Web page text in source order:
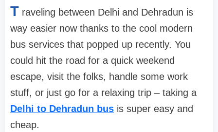
T raveling between Delhi and Dehradun is
way easier now thanks to the cool modern
bus services that popped up recently. You
could hit the road for a quick weekend
escape, visit the folks, handle some work
stuff, or just go for a relaxing trip – taking a
Delhi to Dehradun bus is super easy and
cheap.